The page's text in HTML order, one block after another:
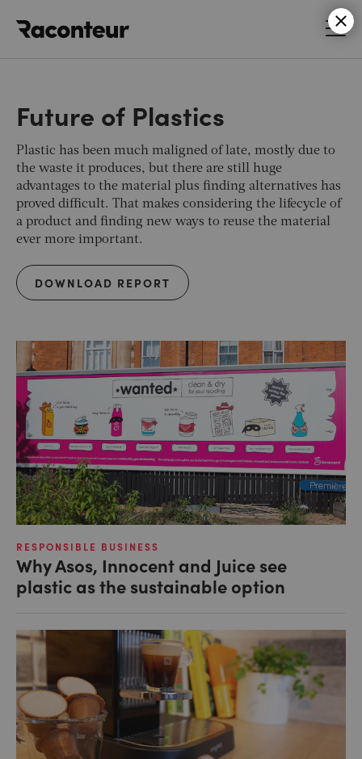
Future of Plastics
DOWNLOAD REPORT
Plastic has been much maligned of late, mostly due to
the waste it produces, but there are still huge
advantages to the material plus finding alternatives has
proved difficult. That makes considering the lifecycle of
a product and finding new ways to reuse the material
ever more important.
RESPONSIBLE BUSINESS
Why Asos, Innocent and Juice see
plastic as the sustainable option